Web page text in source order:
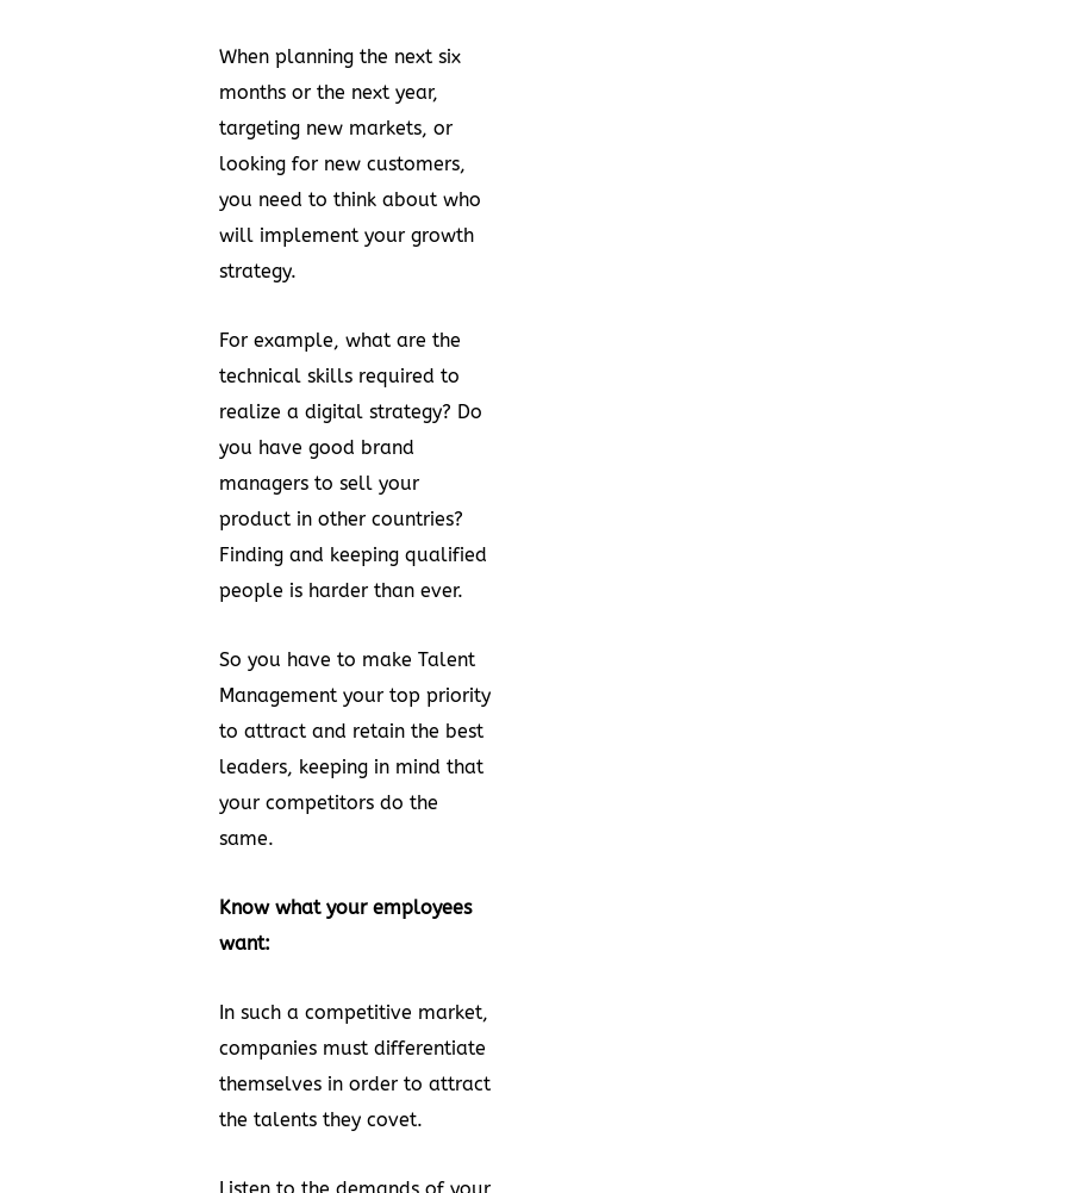
When planning the next six
months or the next year,
targeting new markets, or
looking for new customers,
you need to think about who
will implement your growth
strategy.
For example, what are the
technical skills required to
realize a digital strategy? Do
you have good brand
managers to sell your
product in other countries?
Finding and keeping qualified
people is harder than ever.
So you have to make Talent
Management your top priority
to attract and retain the best
leaders, keeping in mind that
your competitors do the
same.
Know what your employees
want:
In such a competitive market,
companies must differentiate
themselves in order to attract
the talents they covet.